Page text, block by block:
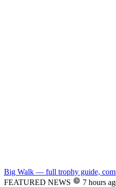
Big Walk — full trophy guide,
FEATURED NEWS
7 hours